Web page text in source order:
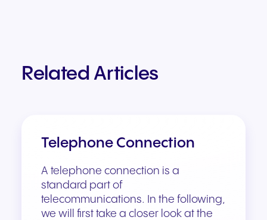
Related Articles
Telephone Connection
A telephone connection is a
standard part of
telecommunications. In the following,
we will first take a closer look at the